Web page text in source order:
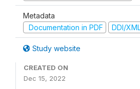
Metadata
Documentation in PDF
DDI/
Study website
CREATED ON
Dec 15, 2022